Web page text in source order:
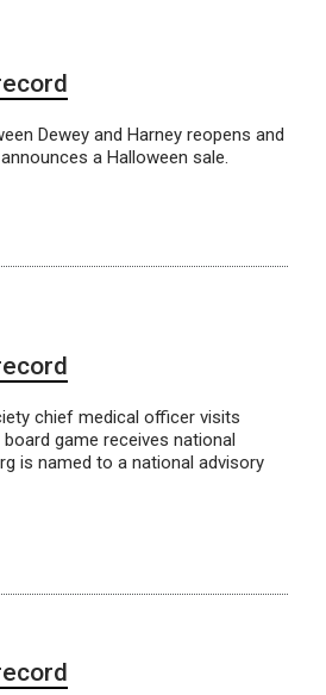
Dewey and Harney reopens and
a Halloween sale.
chief medical officer visits
game receives national
is named to a national advisory